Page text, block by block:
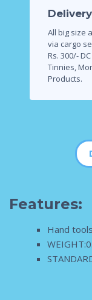
All big size
via cargo
Rs. 300/-
Tinnies,
Products.
Features:
Hand